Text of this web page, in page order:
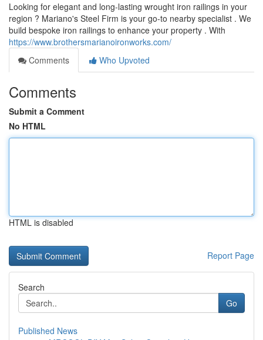
Looking for elegant and long-lasting wrought iron railings in your
region ? Mariano's Steel Firm is your go-to nearby specialist . We
build bespoke iron railings to enhance your property . With
https://www.brothersmarianoironworks.com/
Comments
Who Upvoted
Comments
Submit a Comment
No HTML
HTML is disabled
Report Page
Search
Go
Published News